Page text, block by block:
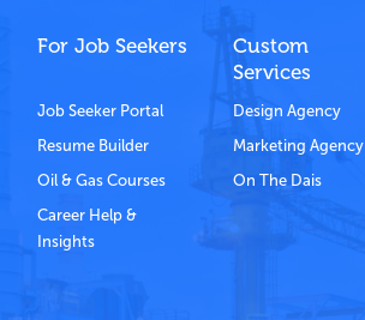
For Job Seekers
Job Seeker Portal
Resume Builder
Oil & Gas Courses
Career Help &
Insights
Custom
Services
Design Agency
Marketing Agency
On The Dais